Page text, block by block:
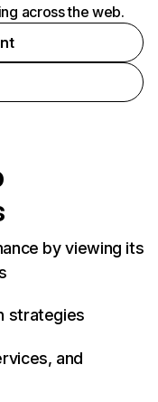
across the web.
by viewing its
strategies
and